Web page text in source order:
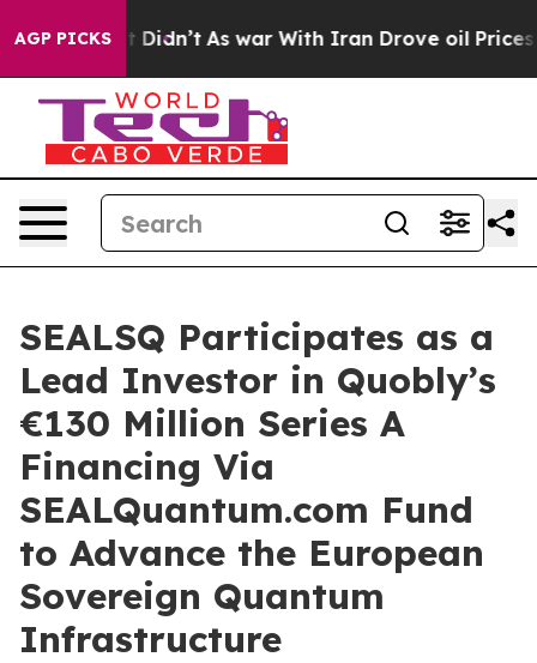
AGP PICKS
it Didn’t As war With Iran Drove oil Prices
SEALSQ Participates as a
Lead Investor in Quobly’s
€130 Million Series A
Financing Via
SEALQuantum.com Fund
to Advance the European
Sovereign Quantum
Infrastructure